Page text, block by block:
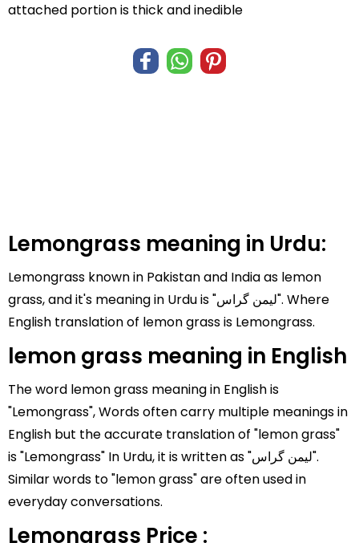
attached portion is thick and inedible
Lemongrass meaning in Urdu:
Lemongrass known in Pakistan and India as lemon
grass, and it's meaning in Urdu is "لیمن گراس". Where
English translation of lemon grass is Lemongrass.
lemon grass meaning in English
The word lemon grass meaning in English is
"Lemongrass", Words often carry multiple meanings in
English but the accurate translation of "lemon grass"
is "Lemongrass" In Urdu, it is written as "لیمن گراس".
Similar words to "lemon grass" are often used in
everyday conversations.
Lemongrass Price :